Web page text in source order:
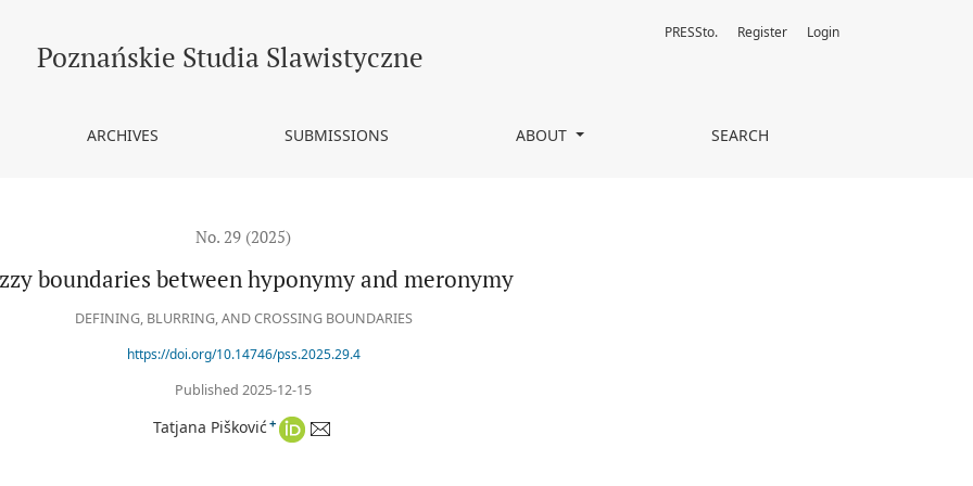
Poznańskie Studia Slawistyczne
ARCHIVES SUBMISSIONS ABOUT SEARCH
PRESSto. Register Login
No. 29 (2025)
boundaries between hyponymy and meronymy
DEFINING, BLURRING, AND CROSSING BOUNDARIES
https://doi.org/10.14746/pss.2025.29.4
Published 2025-12-15
Tatjana Pišković +